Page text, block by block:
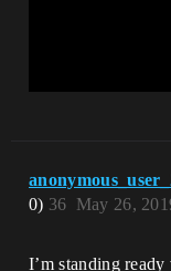
0)
May 26,
36
I’m standing